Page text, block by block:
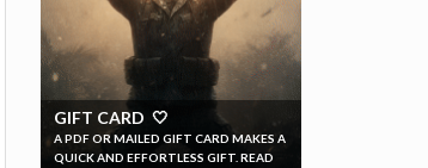
GIFT CARD 🤍
A PDF OR MAILED GIFT CARD MAKES A
QUICK AND EFFORTLESS GIFT. READ